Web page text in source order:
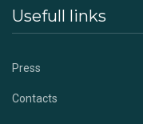
Usefull links
Press
Contacts